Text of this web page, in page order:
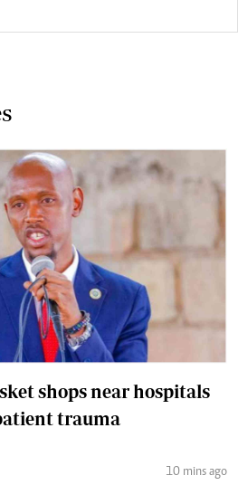
shops near hospitals
trauma
10 mins ago